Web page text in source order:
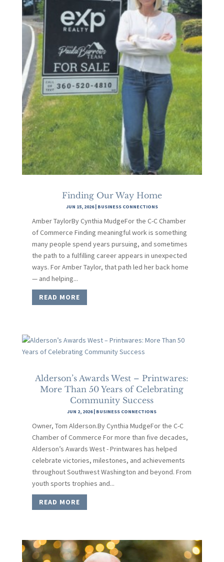
Finding Our Way Home
JUN 15, 2026| BUSINESS CONNECTIONS
Amber TaylorBy Cynthia MudgeFor the C-C Chamber
of Commerce Finding meaningful work is something
many people spend years pursuing, and sometimes
the path to a fulfilling career appears in unexpected
ways. For Amber Taylor, that path led her back home
— and helping...
READ MORE
Alderson’s Awards West – Printwares:
More Than 50 Years of Celebrating
Community Success
JUN 2, 2026| BUSINESS CONNECTIONS
Owner, Tom Alderson.By Cynthia MudgeFor the C-C
Chamber of Commerce For more than five decades,
Alderson’s Awards West - Printwares has helped
celebrate victories, milestones, and achievements
throughout Southwest Washington and beyond. From
youth sports trophies and...
READ MORE